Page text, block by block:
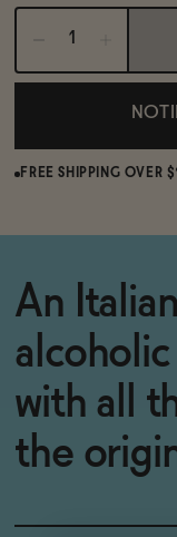
FREE SHIPPING OVER
An
with all
the